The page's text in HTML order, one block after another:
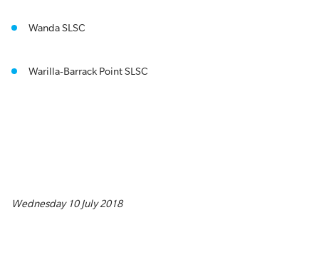
Wanda SLSC
Warilla-Barrack Point SLSC
Wednesday 10 July 2018